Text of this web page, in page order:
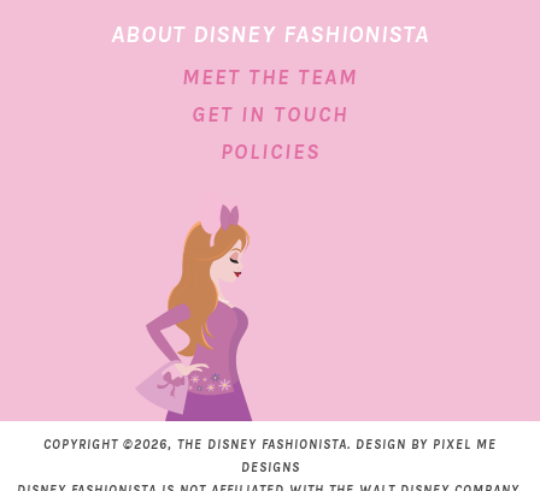
ABOUT DISNEY FASHIONISTA
MEET THE TEAM
GET IN TOUCH
POLICIES
COPYRIGHT ©2026, THE DISNEY FASHIONISTA. DESIGN BY PIXEL ME
DESIGNS